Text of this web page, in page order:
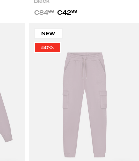
€8499 €4299
Women
Gallery
Sweatpants
NEW
50%